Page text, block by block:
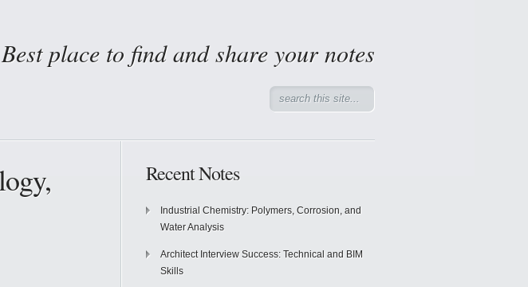
Best place to find and share your notes
Recent Notes
Industrial Chemistry: Polymers, Corrosion, and
Water Analysis
Architect Interview Success: Technical and BIM
Skills